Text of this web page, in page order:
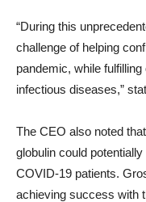
“During this
challenge of helping
pandemic, while
infectious diseases,”
The CEO also noted
globulin could
COVID-19 patients.
achieving success with